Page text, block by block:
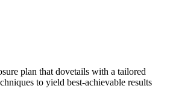
plan that dovetails with a tailored
to yield best-achievable results